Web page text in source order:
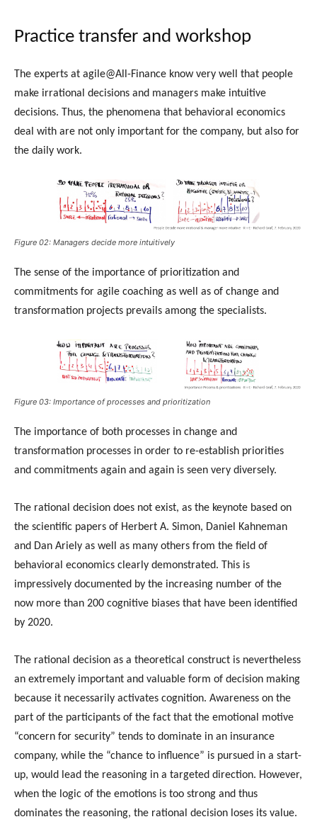
Practice transfer and workshop
The experts at agile@All-Finance know very well that people
make irrational decisions and managers make intuitive
decisions. Thus, the phenomena that behavioral economics
deal with are not only important for the company, but also for
the daily work.
Figure 02: Managers decide more intuitively
The sense of the importance of prioritization and
commitments for agile coaching as well as of change and
transformation projects prevails among the specialists.
Figure 03: Importance of processes and prioritization
The importance of both processes in change and
transformation processes in order to re-establish priorities
and commitments again and again is seen very diversely.
The rational decision does not exist, as the keynote based on
the scientific papers of Herbert A. Simon, Daniel Kahneman
and Dan Ariely as well as many others from the field of
behavioral economics clearly demonstrated. This is
impressively documented by the increasing number of the
now more than 200 cognitive biases that have been identified
by 2020.
The rational decision as a theoretical construct is nevertheless
an extremely important and valuable form of decision making
because it necessarily activates cognition. Awareness on the
part of the participants of the fact that the emotional motive
“concern for security” tends to dominate in an insurance
company, while the “chance to influence” is pursued in a start-
up, would lead the reasoning in a targeted direction. However,
when the logic of the emotions is too strong and thus
dominates the reasoning, the rational decision loses its value.